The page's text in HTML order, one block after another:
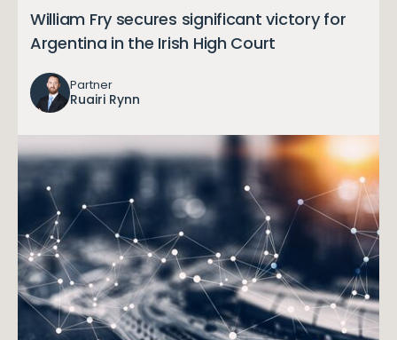
William Fry secures significant victory for
Argentina in the Irish High Court
Partner
Ruairi Rynn